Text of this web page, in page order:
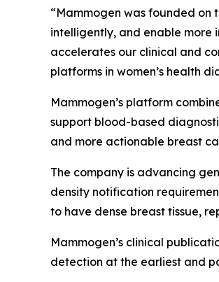
“Mammogen was founded on
intelligently, and enable more
accelerates our clinical and
platforms in women’s health
Mammogen’s platform
support blood-based
and more actionable breast
The company is advancing
density notification
to have dense breast tissue,
Mammogen’s clinical
detection at the earliest and